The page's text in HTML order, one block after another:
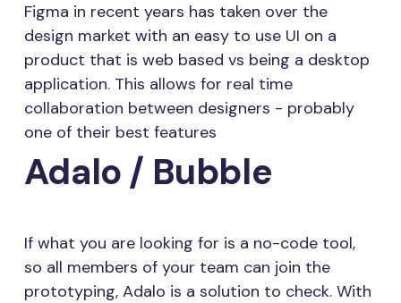
Figma in recent years has taken over the
design market with an easy to use UI on a
product that is web based vs being a desktop
application. This allows for real time
collaboration between designers - probably
one of their best features
Adalo / Bubble
If what you are looking for is a no-code tool,
so all members of your team can join the
prototyping, Adalo is a solution to check. With